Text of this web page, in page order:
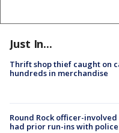
Just In...
Thrift shop thief caught on
hundreds in merchandise
Round Rock officer-
had prior run-ins with police